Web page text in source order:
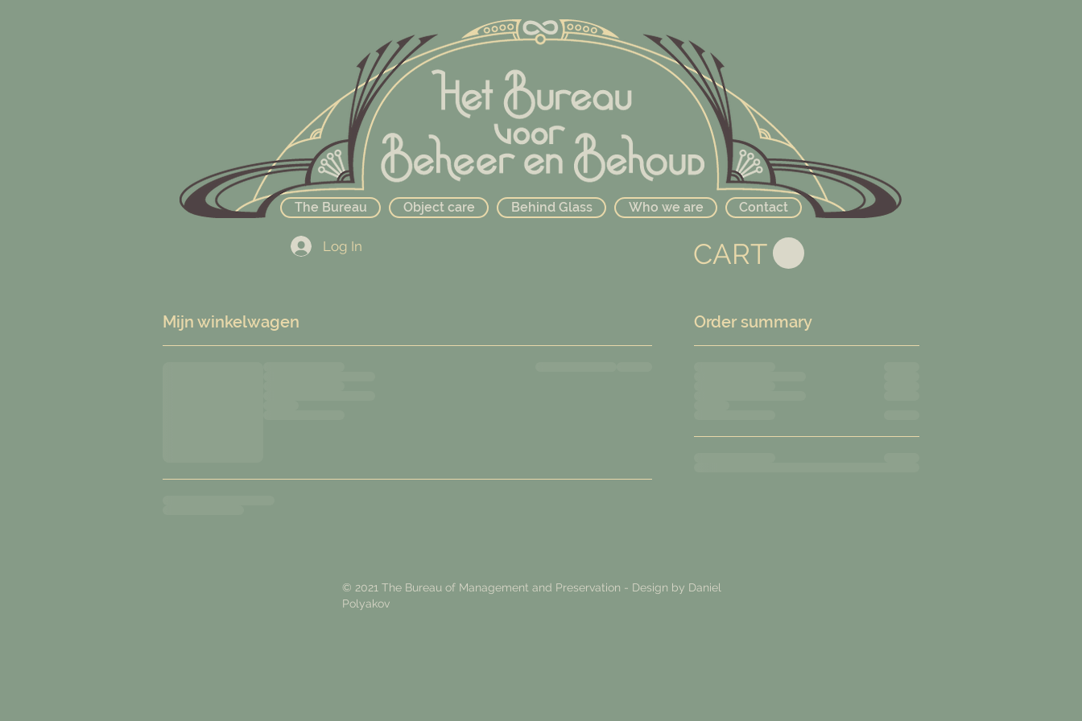
The Bureau Object care Behind Glass Who we are Contact
Log In CART
Mijn winkelwagen Order summary
© 2021 The Bureau of Management and Preservation - Design by Daniel
Polyakov